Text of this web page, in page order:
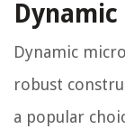
Dynamic
robust
a popular